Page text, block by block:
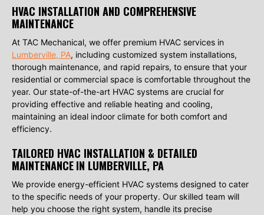
HVAC INSTALLATION AND COMPREHENSIVE
MAINTENANCE
At TAC Mechanical, we offer premium HVAC services in
Lumberville, PA, including customized system installations,
thorough maintenance, and rapid repairs, to ensure that your
residential or commercial space is comfortable throughout the
year. Our state-of-the-art HVAC systems are crucial for
providing effective and reliable heating and cooling,
maintaining an ideal indoor climate for both comfort and
efficiency.
TAILORED HVAC INSTALLATION & DETAILED
MAINTENANCEIN LUMBERVILLE, PA
We provide energy-efficient HVAC systems designed to cater
to the specific needs of your property. Our skilled team will
help you choose the right system, handle its precise